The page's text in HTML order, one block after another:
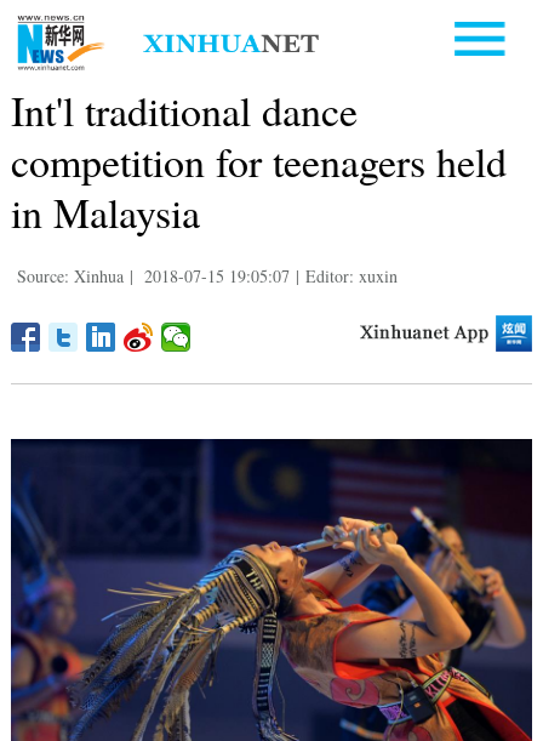
Int'l traditional dance
competition for teenagers held
in Malaysia
Source: Xinhua | 2018-07-15 19:05:07 | Editor: xuxin